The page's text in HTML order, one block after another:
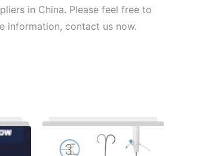
in China. Please feel free to
information, contact us now.